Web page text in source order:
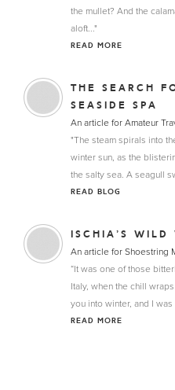
the mullet? And the
aloft..."
READ MORE
THE SEARCH
SEASIDE SPA
An article for Amateur
"The steam spirals into
winter sun, as the
the salty sea. A seagull
READ BLOG
ISCHIA’S WILD
An article for Shoestring
“It was one of those
Italy, when the chill
you into winter, and I
READ MORE